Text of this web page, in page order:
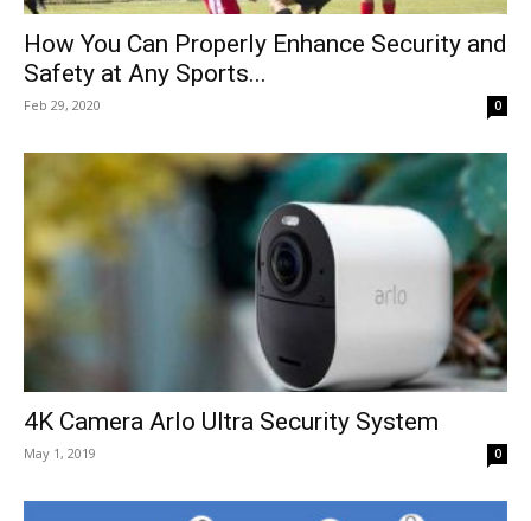
How You Can Properly Enhance Security and
Safety at Any Sports...
Feb 29, 2020 0
4K Camera Arlo Ultra Security System
May 1, 2019 0